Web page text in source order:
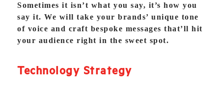
Sometimes it isn’t what you say, it’s how you
say it. We will take your brands’ unique tone
of voice and craft bespoke messages that’ll hit
your audience right in the sweet spot.
Technology Strategy